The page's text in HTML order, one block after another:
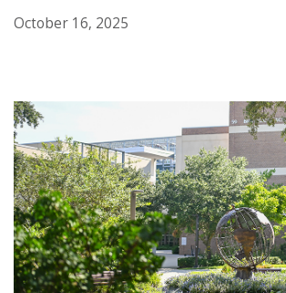
October 16, 2025